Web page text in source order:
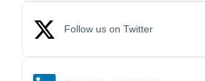
Follow us on Twitter